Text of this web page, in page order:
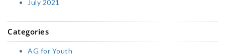
July 2021
Categories
AG for Youth